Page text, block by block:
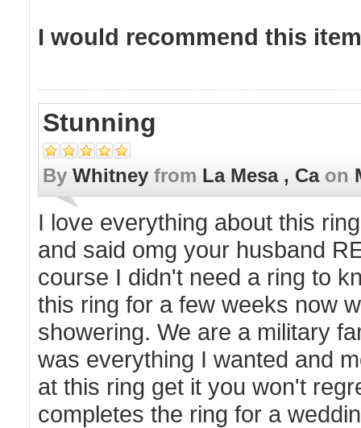
I would recommend this
Stunning
By Whitney from La Mesa , Caon
I love everything about this
and said omg your husband
course I didn't need a ring to
this ring for a few weeks now
showering. We are a military
was everything I wanted and
at this ring get it you won't
completes the ring for a